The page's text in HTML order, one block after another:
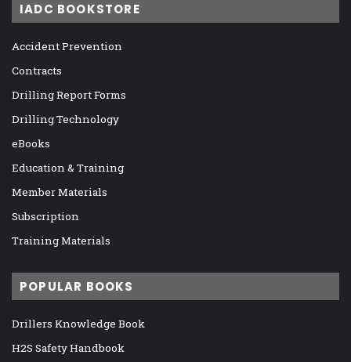
IADC BOOKSTORE
Accident Prevention
Contracts
Drilling Report Forms
Drilling Technology
eBooks
Education & Training
Member Materials
Subscription
Training Materials
POPULAR BOOKS
Drillers Knowledge Book
H2S Safety Handbook